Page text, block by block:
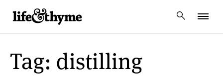
lifeandthyme
Tag: distilling